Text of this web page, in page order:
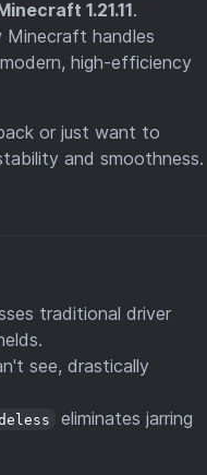
1.21.11.
Minecraft handles
high-efficiency
or just want to
and smoothness.
traditional driver
see, drastically
eliminates jarring